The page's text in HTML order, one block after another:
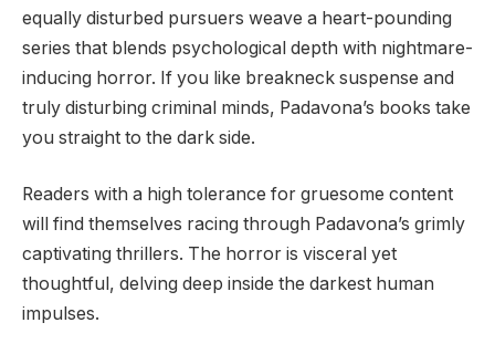
equally disturbed pursuers weave a heart-pounding
series that blends psychological depth with nightmare-
inducing horror. If you like breakneck suspense and
truly disturbing criminal minds, Padavona’s books take
you straight to the dark side.
Readers with a high tolerance for gruesome content
will find themselves racing through Padavona’s grimly
captivating thrillers. The horror is visceral yet
thoughtful, delving deep inside the darkest human
impulses.